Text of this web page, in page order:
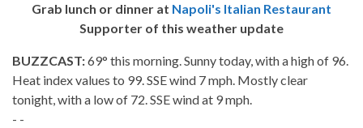
Grab lunch or dinner at Napoli's Italian Restaurant
Supporter of this weather update
BUZZCAST:69° this morning. Sunny today, with a high of 96.
Heat index values to 99. SSE wind 7 mph. Mostly clear
tonight, with a low of 72. SSE wind at 9 mph.
- -